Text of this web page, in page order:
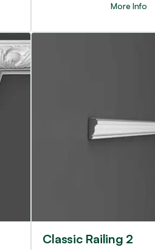
More Info
Classic Railing 2